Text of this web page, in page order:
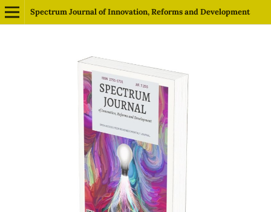
Spectrum Journal of Innovation, Reforms and Development